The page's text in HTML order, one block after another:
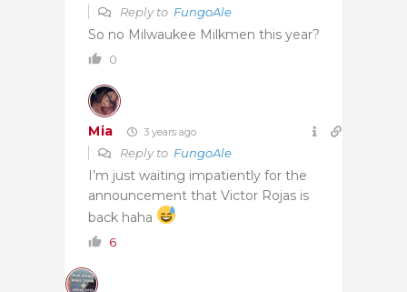
Reply to FungoAle
So no Milwaukee Milkmen this year?
0
Mia 3 years ago
Reply to FungoAle
I’m just waiting impatiently for the
announcement that Victor Rojas is
back haha
6